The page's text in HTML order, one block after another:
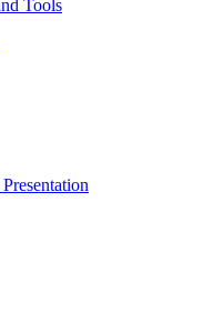
Tools